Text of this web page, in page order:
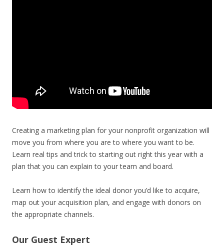
Creating a marketing plan for your nonprofit organization will
move you from where you are to where you want to be.
Learn real tips and trick to starting out right this year with a
plan that you can explain to your team and board.
Learn how to identify the ideal donor you’d like to acquire,
map out your acquisition plan, and engage with donors on
the appropriate channels.
Our Guest Expert